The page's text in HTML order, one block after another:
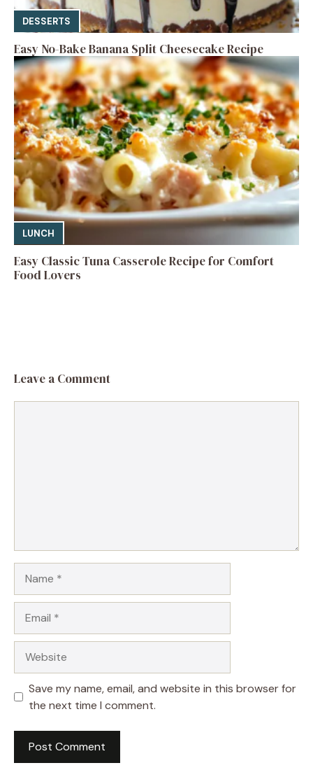
DESSERTS
Easy No-Bake Banana Split Cheesecake Recipe
LUNCH
Easy Classic Tuna Casserole Recipe for Comfort
Food Lovers
Leave a Comment
Save my name, email, and website in this browser for
the next time I comment.